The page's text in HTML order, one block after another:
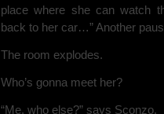
place where she can watch
back to her car…” Another
The room explodes.
Who’s gonna meet her?
“Me, who else?” says Sconzo.